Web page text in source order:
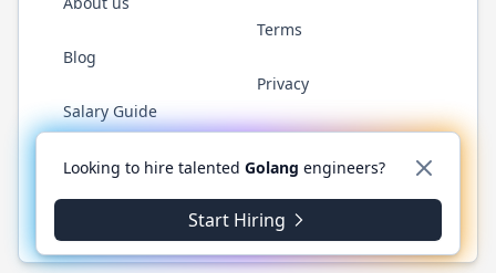
Blog
Salary Guide
Terms
Privacy
WhatsApp
© 2026 Golang.cafe. All rights reserved.
Looking to hire talented Golang engineers?
Start Hiring